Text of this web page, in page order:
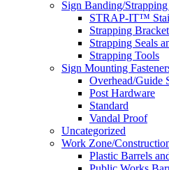
Sign Banding/
STRAP-IT™
Strapping
Strapping Seals
Strapping Tools
Sign Mounting
Overhead/Guide
Post Hardware
Standard
Vandal Proof
Uncategorized
Work Zone/
Plastic Barrels